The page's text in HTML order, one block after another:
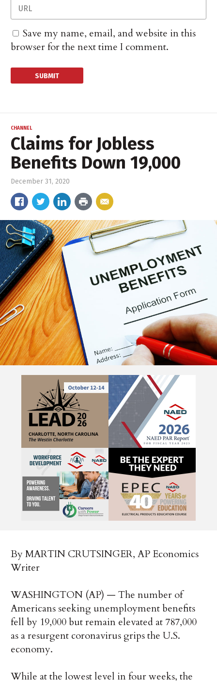
Save my name, email, and website in this
browser for the next time I comment.
CHANNEL
Claims for Jobless
Benefits Down 19,000
December 31, 2020
By MARTIN CRUTSINGER, AP Economics
Writer
WASHINGTON (AP) — The number of
Americans seeking unemployment benefits
fell by 19,000 but remain elevated at 787,000
as a resurgent coronavirus grips the U.S.
economy.
While at the lowest level in four weeks, the